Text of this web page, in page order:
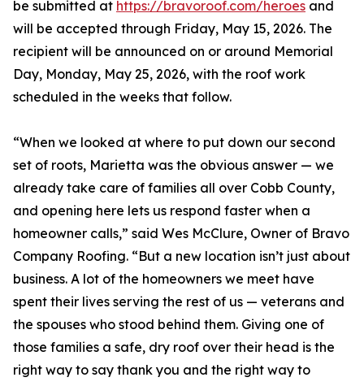
be submitted at https://bravoroof.com/heroes and
will be accepted through Friday, May 15, 2026. The
recipient will be announced on or around Memorial
Day, Monday, May 25, 2026, with the roof work
scheduled in the weeks that follow.
“When we looked at where to put down our second
set of roots, Marietta was the obvious answer — we
already take care of families all over Cobb County,
and opening here lets us respond faster when a
homeowner calls,” said Wes McClure, Owner of Bravo
Company Roofing. “But a new location isn’t just about
business. A lot of the homeowners we meet have
spent their lives serving the rest of us — veterans and
the spouses who stood behind them. Giving one of
those families a safe, dry roof over their head is the
right way to say thank you and the right way to